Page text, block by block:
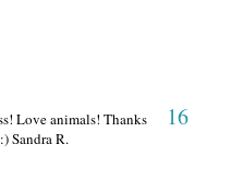
16
Love animals! Thanks
Sandra R.